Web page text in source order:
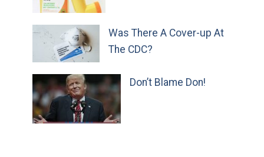
Was There A Cover-up At
The CDC?
Don’t Blame Don!